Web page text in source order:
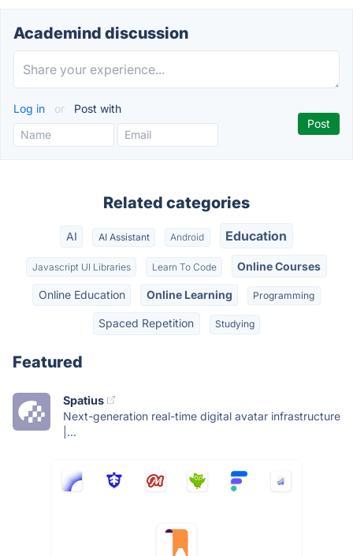
Academind discussion
Log in or Post with
Related categories
AI AI Assistant Android Education
Javascript UI Libraries Learn To Code Online Courses
Online Education Online Learning Programming
Spaced Repetition Studying
Featured
Spatius
Next-generation real-time digital avatar infrastructure
|...